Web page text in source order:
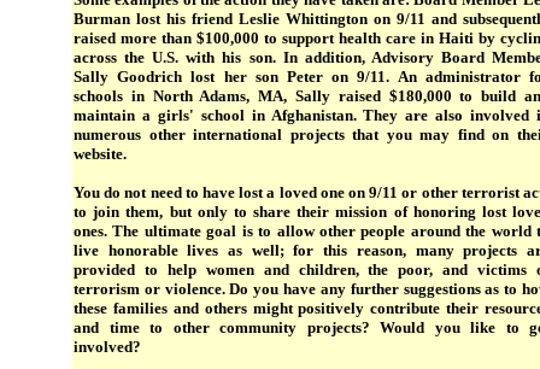
Burman lost his friend Leslie Whittington on 9/11 and
raised more than $100,000 to support health care in Haiti by
across the U.S. with his son. In addition, Advisory Board
Sally Goodrich lost her son Peter on 9/11. An administrator
schools in North Adams, MA, Sally raised $180,000 to build
maintain a girls' school in Afghanistan. They are also involved
numerous other international projects that you may find on
website.
You do not need to have lost a loved one on 9/11 or other terrorist
to join them, but only to share their mission of honoring lost
ones. The ultimate goal is to allow other people around the world
live honorable lives as well; for this reason, many projects
provided to help women and children, the poor, and victims
terrorism or violence. Do you have any further suggestions as to
these families and others might positively contribute their
and time to other community projects? Would you like to
involved?